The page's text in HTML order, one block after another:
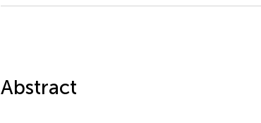
Abstract